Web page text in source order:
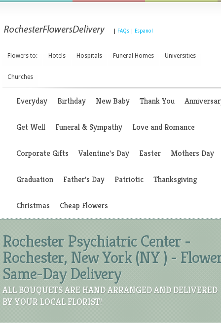
FAQs Espanol
Flowers to: Hotels Hospitals Funeral Homes Universities
Churches
Everyday Birthday New Baby Thank You
Get Well Funeral & Sympathy Love and Romance
Corporate Gifts Valentine's Day Easter Mothers Day
Graduation Father's Day Patriotic Thanksgiving
Christmas Cheap Flowers
Rochester Psychiatric Center -
Rochester, New York (NY ) -
Same-Day Delivery
ALL BOUQUETS ARE HAND ARRANGED AND DELIVERED
BY YOUR LOCAL FLORIST!